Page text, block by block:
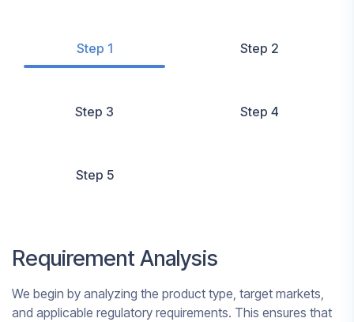
Step 1 Step 2
Step 3 Step 4
Step 5
Requirement Analysis
We begin by analyzing the product type, target markets,
and applicable regulatory requirements. This ensures that